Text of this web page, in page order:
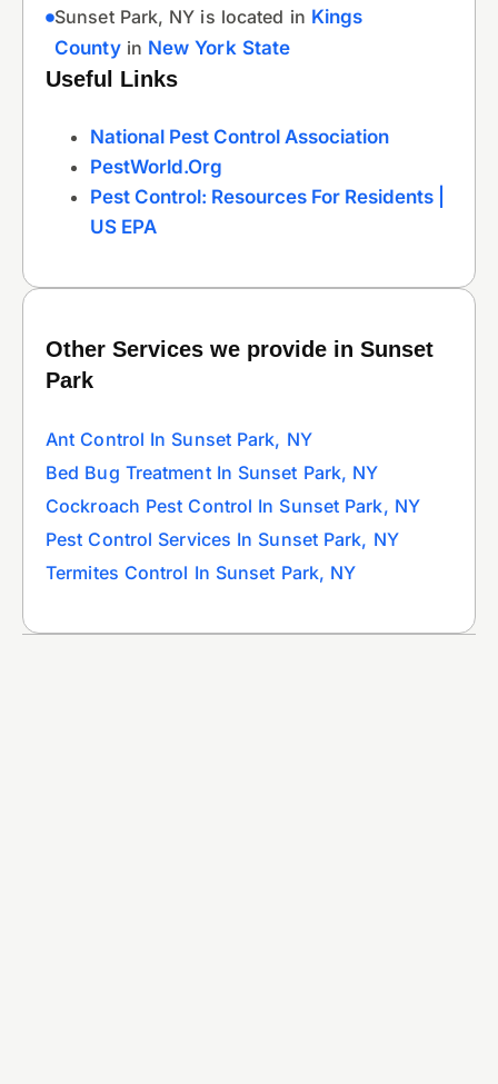
Sunset Park, NY is located in Kings
Countyin New York State
Useful Links
National Pest Control Association
PestWorld.org
Pest Control: Resources For Residents |
US EPA
Other Services we provide in Sunset
Park
Ant Control In Sunset Park, NY
Bed Bug Treatment In Sunset Park, NY
Cockroach Pest Control In Sunset Park, NY
Pest Control Services In Sunset Park, NY
Termites Control In Sunset Park, NY